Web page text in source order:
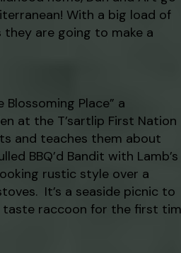
With a big load of
are going to make a
Place” a
at the T’sartlip First Nation
and teaches them about
BBQ’d Bandit with Lamb’s
rustic style over a
It’s a seaside picnic to
raccoon for the first